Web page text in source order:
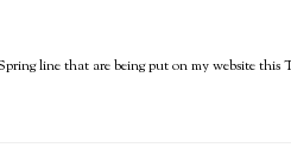
line that are being put on my website